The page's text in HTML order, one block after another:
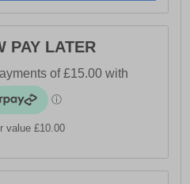
PAY LATER
value £10.00